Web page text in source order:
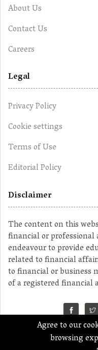
About Us
Contact Us
Careers
Legal
Privacy Policy
Cookie settings
Terms of Use
Editorial Policy
Disclaimer
The content on this
financial or professional
endeavour to provide
related to financial
to financial or business
of a registered financial
Agree to our
browsing